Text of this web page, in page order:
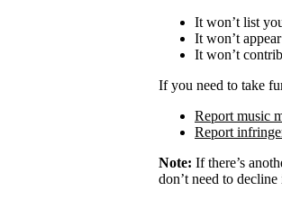
It won’t list
It won’t
It won’t
If you need to take
Report music
Report
Note: If there’s
don’t need to